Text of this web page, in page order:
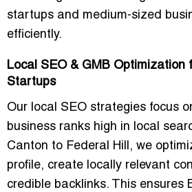
startups and medium-sized
efficiently.
Local SEO & GMB Optimization
Startups
Our local SEO strategies focus
business ranks high in local
Canton to Federal Hill
, we
profile, create locally relevant
credible backlinks. This ensures